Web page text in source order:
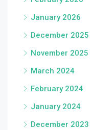
January 2026
December 2025
November 2025
March 2024
February 2024
January 2024
December 2023